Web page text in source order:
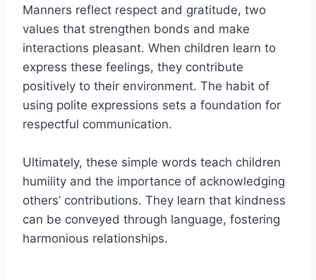
Manners reflect respect and gratitude, two
values that strengthen bonds and make
interactions pleasant. When children learn to
express these feelings, they contribute
positively to their environment. The habit of
using polite expressions sets a foundation for
respectful communication.
Ultimately, these simple words teach children
humility and the importance of acknowledging
others’ contributions. They learn that kindness
can be conveyed through language, fostering
harmonious relationships.